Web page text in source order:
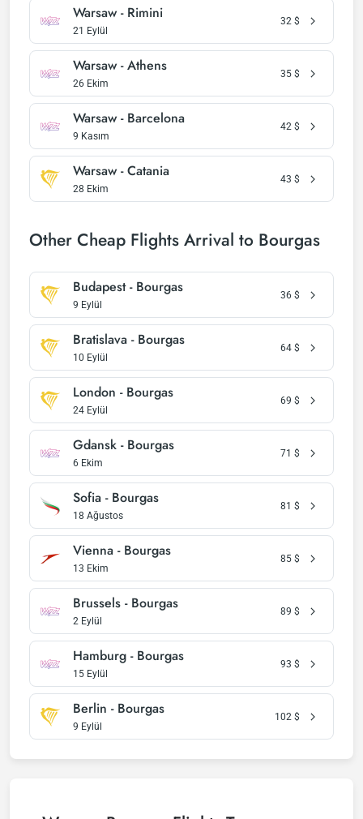
Warsaw - Rimini
21 Eylül
32 $
Warsaw - Athens
26 Ekim
35 $
Warsaw - Barcelona
9 Kasım
42 $
Warsaw - Catania
28 Ekim
43 $
Other Cheap Flights Arrival to Bourgas
Budapest - Bourgas
9 Eylül
36 $
Bratislava - Bourgas
10 Eylül
64 $
London - Bourgas
24 Eylül
69 $
Gdansk - Bourgas
6 Ekim
71 $
Sofia - Bourgas
18 Ağustos
81 $
Vienna - Bourgas
13 Ekim
85 $
Brussels - Bourgas
2 Eylül
89 $
Hamburg - Bourgas
15 Eylül
93 $
Berlin - Bourgas
9 Eylül
102 $